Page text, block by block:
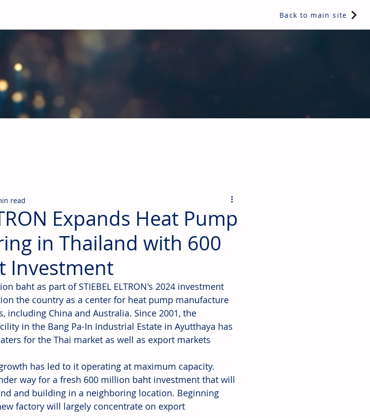
Back to main site
Expands Heat Pump
in Thailand with 600
Investment
read
baht as part of STIEBEL ELTRON's 2024 investment
the country as a center for heat pump manufacture
including China and Australia. Since 2001, the
in the Bang Pa-In Industrial Estate in Ayutthaya has
for the Thai market as well as export markets
has led to it operating at maximum capacity.
way for a fresh 600 million baht investment that will
and building in a neighboring location. Beginning
factory will largely concentrate on export